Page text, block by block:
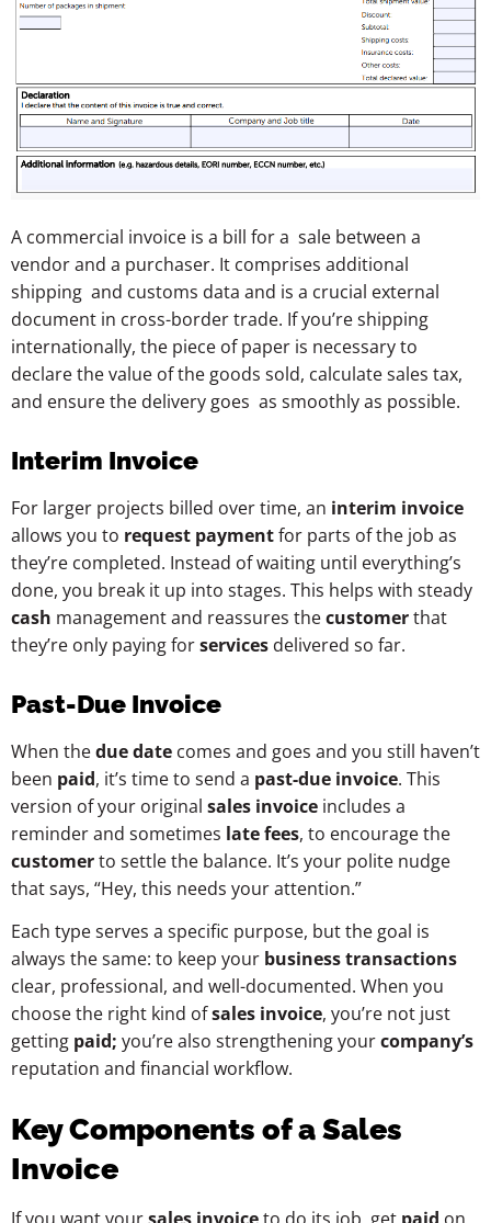
A commercial invoice is a bill for a sale between a
vendor and a purchaser. It comprises additional
shipping and customs data and is a crucial external
document in cross-border trade. If you’re shipping
internationally, the piece of paper is necessary to
declare the value of the goods sold, calculate sales tax,
and ensure the delivery goes as smoothly as possible.
Interim Invoice
For larger projects billed over time, an interim invoice
allows you to request paymentfor parts of the job as
they’re completed. Instead of waiting until everything’s
done, you break it up into stages. This helps with steady
cash management and reassures thecustomerthat
they’re only paying forservices delivered so far.
Past-Due Invoice
When thedue date comes and goes and you still haven’t
been paid, it’s time to send a past-due invoice. This
version of your original sales invoice includes a
reminder and sometimes late fees, to encourage the
customerto settle the balance. It’s your polite nudge
that says, “Hey, this needs your attention.”
Each type serves a specific purpose, but the goal is
always the same: to keep your business transactions
clear, professional, and well-documented. When you
choose the right kind ofsales invoice, you’re not just
getting paid; you’re also strengthening yourcompany’s
reputation and financial workflow.
Key Components of a Sales
Invoice